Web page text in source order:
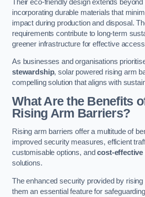
Their eco-friendly design extends
incorporating durable materials that
impact during production and disposal.
requirements contribute to long-term
greener infrastructure for effective
As businesses and organisations
stewardship, solar powered rising arm
compelling solution that aligns with
What Are the Benefits
Rising Arm Barriers?
Rising arm barriers offer a multitude of
improved security measures, efficient
customisable options, andcost-effective
solutions.
The enhanced security provided by
them an essential feature for